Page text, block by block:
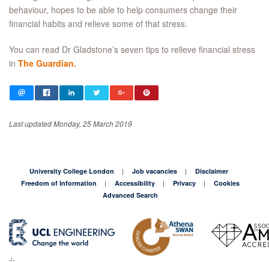
behaviour, hopes to be able to help consumers change their
financial habits and relieve some of that stress.
You can read Dr Gladstone’s seven tips to relieve financial stress
in The Guardian.
Last updated Monday, 25 March 2019
University College London Job vacancies
Disclaimer
Freedom of Information
Accessibility Privacy
Cookies
Advanced Search